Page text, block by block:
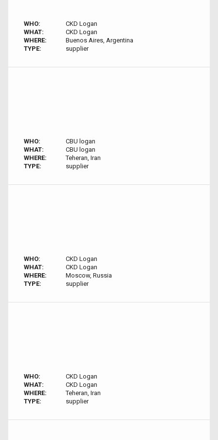
WHO:
CKD Logan
WHAT:
CKD Logan
WHERE:
Buenos Aires, Argentina
TYPE:
supplier
WHO:
CBU logan
WHAT:
CBU logan
WHERE:
Teheran, Iran
TYPE:
supplier
WHO:
CKD Logan
WHAT:
CKD Logan
WHERE:
Moscow, Russia
TYPE:
supplier
WHO:
CKD Logan
WHAT:
CKD Logan
WHERE:
Teheran, Iran
TYPE:
supplier